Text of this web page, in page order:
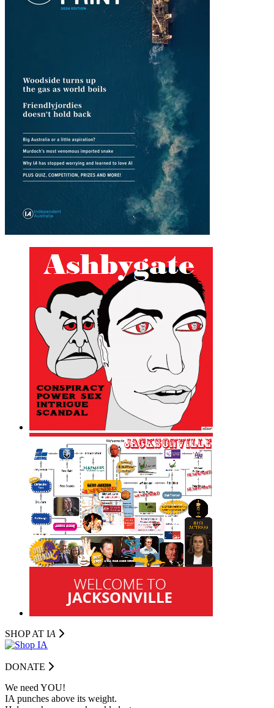
SHOP AT IA
DONATE
We need YOU!
IA punches above its weight.